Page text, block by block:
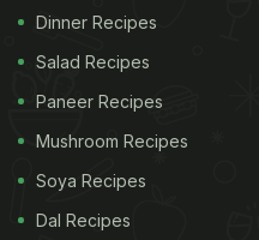
View this post on Instagram
Dinner Recipes
Salad Recipes
Paneer Recipes
Mushroom Recipes
Soya Recipes
Dal Recipes